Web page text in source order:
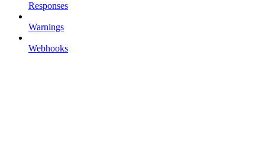
Responses
Warnings
Webhooks